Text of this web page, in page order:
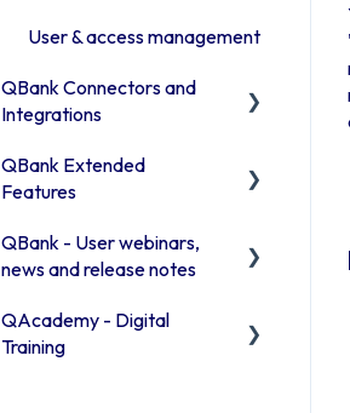
User & access management
QBank Connectors and
Integrations
Introduction to our
connector areas
Connector information
Browser connector
QBank Extended
Features
The AI feature
Custom sorting
QBank - User webinars,
news and release notes
Release Notes 2026
QAcademy - Digital
Training